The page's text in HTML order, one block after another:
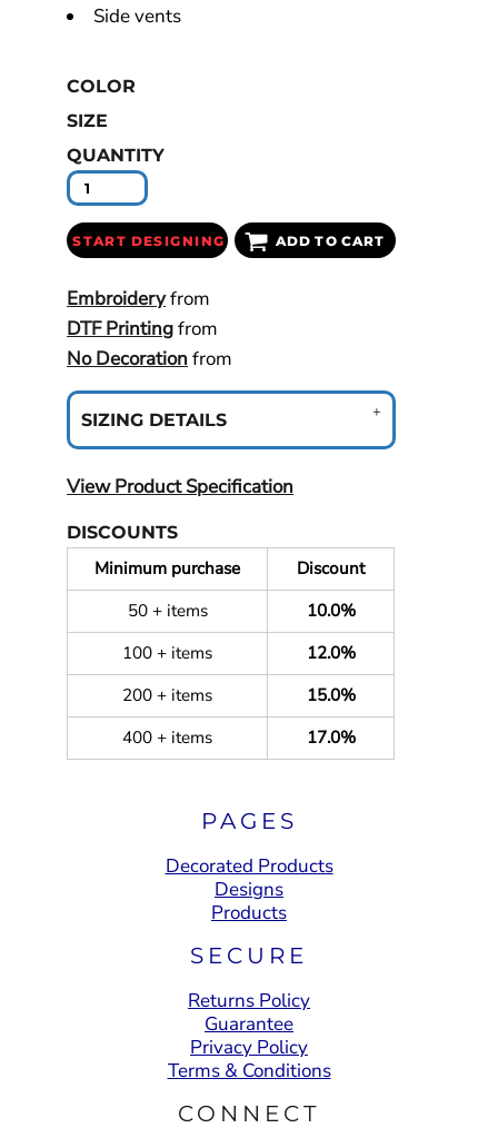
Side vents
COLOR
SIZE
QUANTITY
START DESIGNING ADD TO CART
Embroideryfrom
DTF Printingfrom
No Decorationfrom
SIZING DETAILS
View Product Specification
DISCOUNTS
Minimum purchase
Discount
50 + items
10.0%
100 + items
12.0%
200 + items
15.0%
400 + items
17.0%
PAGES
Decorated Products
Designs
Products
SECURE
Returns Policy
Guarantee
Privacy Policy
Terms & Conditions
CONNECT